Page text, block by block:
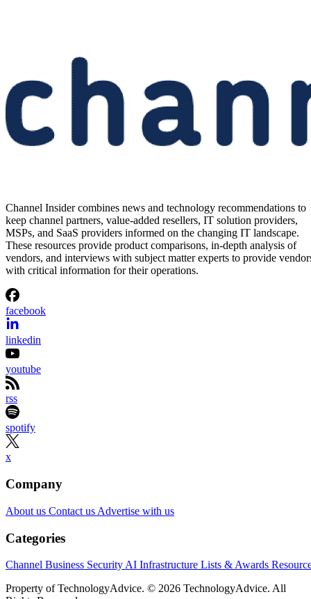
Channel Insider combines news and technology recommendations to
keep channel partners, value-added resellers, IT solution providers,
MSPs, and SaaS providers informed on the changing IT landscape.
These resources provide product comparisons, in-depth analysis of
vendors, and interviews with subject matter experts to provide
with critical information for their operations.
facebook
linkedin
youtube
rss
spotify
x
Company
About us Contact us Advertise with us
Categories
Channel Business Security AI Infrastructure Lists & Awards
Property of TechnologyAdvice. © 2026 TechnologyAdvice. All